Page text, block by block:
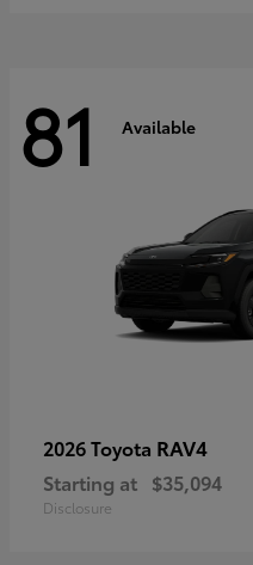
81 Available
2026 Toyota RAV4
Starting at $35,094
Disclosure